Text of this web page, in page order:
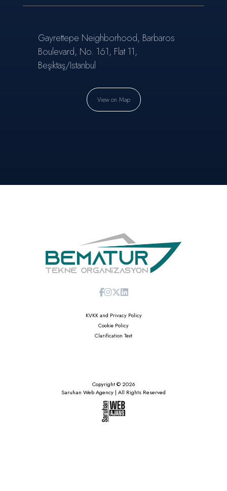
KVKK and Privacy Policy
Cookie Policy
Clarification Text
Copyright © 2026
Saruhan Web Agency | All Rights Reserved
Gayrettepe Neighborhood, Barbaros
Boulevard, No. 161, Flat 11,
Beşiktaş/Istanbul
View on Map